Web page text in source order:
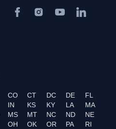
CO CT DC DE
FL
IN KS KY LA
MA
MS MT NC ND
NE
OH OK OR PA
RI